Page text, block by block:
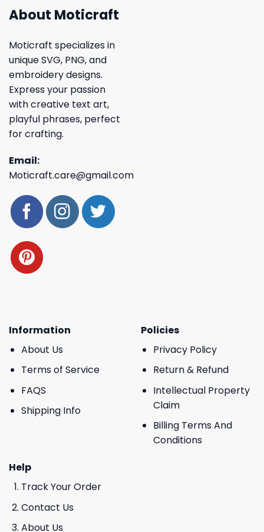
About Moticraft
Moticraft specializes in
unique SVG, PNG, and
embroidery designs.
Express your passion
with creative text art,
playful phrases, perfect
for crafting.
Email:
Moticraft.care@gmail.com
Information
About Us
Terms of Service
FAQS
Shipping Info
Policies
Privacy Policy
Return & Refund
Intellectual Property
Claim
Billing Terms And
Conditions
Help
Track Your Order
Contact Us
About Us